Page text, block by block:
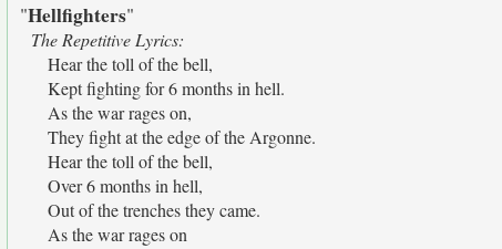
"Hellfighters"
The Repetitive Lyrics:
Hear the toll of the bell,
Kept fighting for 6 months in hell.
As the war rages on,
They fight at the edge of the Argonne.
Hear the toll of the bell,
Over 6 months in hell,
Out of the trenches they came.
As the war rages on